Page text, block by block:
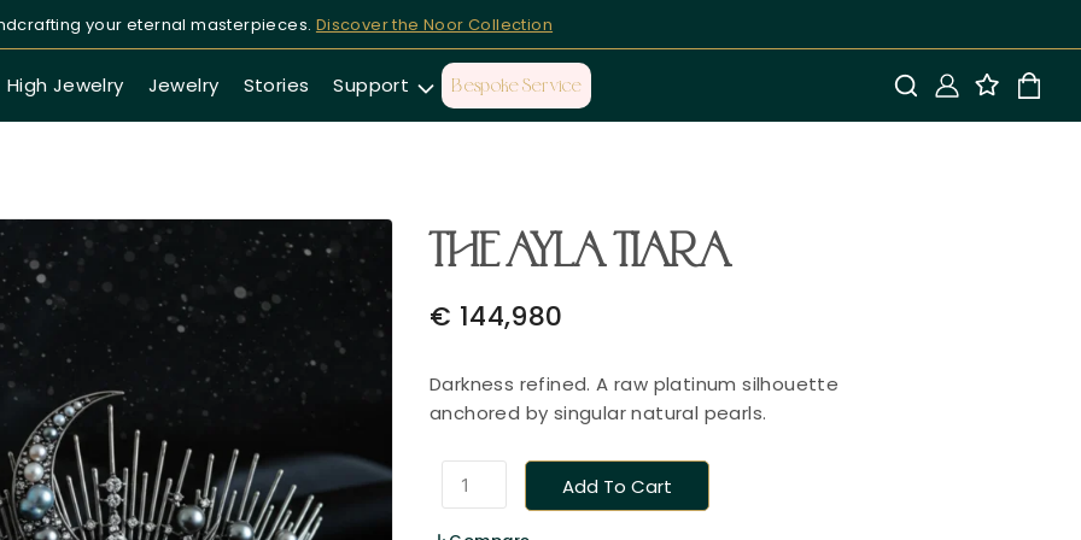
your eternal masterpieces. Discover the Noor Collection
High Jewelry Jewelry Stories Support Bespoke Service
THE AYLA TIARA
€ 144,980
Darkness refined. A raw platinum silhouette
anchored by singular natural pearls.
Add To Cart